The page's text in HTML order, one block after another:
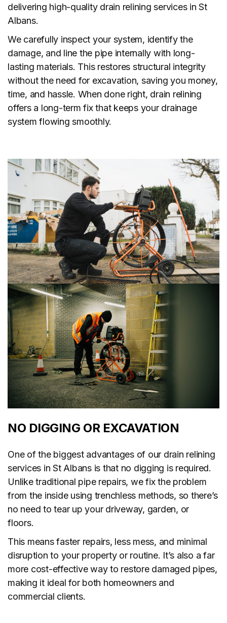
delivering high-quality drain relining services in St
Albans.
We carefully inspect your system, identify the
damage, and line the pipe internally with long-
lasting materials. This restores structural integrity
without the need for excavation, saving you money,
time, and hassle. When done right, drain relining
offers a long-term fix that keeps your drainage
system flowing smoothly.
NO DIGGING OR EXCAVATION
One of the biggest advantages of our drain relining
services in St Albans is that no digging is required.
Unlike traditional pipe repairs, we fix the problem
from the inside using trenchless methods, so there’s
no need to tear up your driveway, garden, or
floors.
This means faster repairs, less mess, and minimal
disruption to your property or routine. It’s also a far
more cost-effective way to restore damaged pipes,
making it ideal for both homeowners and
commercial clients.